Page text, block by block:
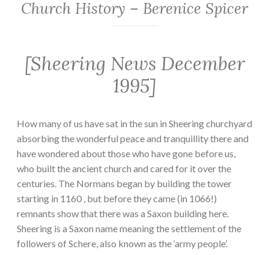
Church History – Berenice Spicer
[Sheering News December
1995]
How many of us have sat in the sun in Sheering churchyard
absorbing the wonderful peace and tranquillity there and
have wondered about those who have gone before us,
who built the ancient church and cared for it over the
centuries. The Normans began by building the tower
starting in 1160 , but before they came (in 1066!)
remnants show that there was a Saxon building here.
Sheering is a Saxon name meaning the settlement of the
followers of Schere, also known as the ‘army people’.